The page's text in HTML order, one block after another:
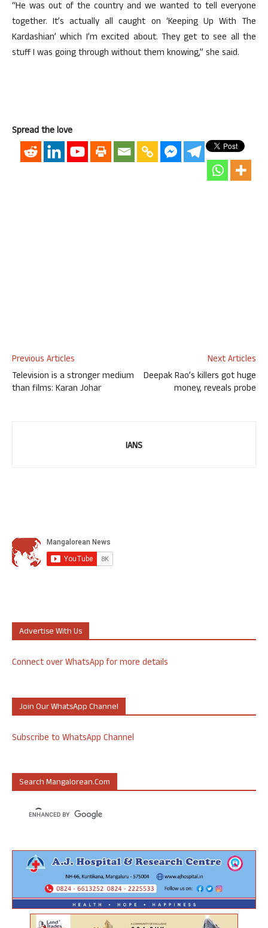
“He was out of the country and we wanted to tell everyone
together. It’s actually all caught on ‘Keeping Up With The
Kardashian’ which I’m excited about. They get to see all the
stuff I was going through without them knowing,” she said.
Spread the love
Previous Articles
Television is a stronger medium
than films: Karan Johar
Next Articles
Deepak Rao’s killers got huge
money, reveals probe
IANS
Advertise With Us
Connect over WhatsApp for more details
Join Our WhatsApp Channel
Subscribe to WhatsApp Channel
Search Mangalorean.com